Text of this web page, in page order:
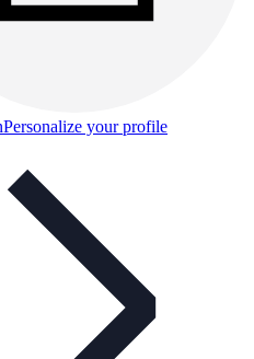
Personalize your profile